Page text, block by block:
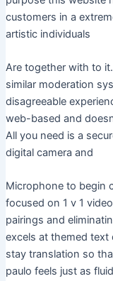
customers in a
artistic individuals
Are together with to
similar moderation
disagreeable
web-based and
All you need is a
digital camera and
Microphone to begin
focused on 1 v 1
pairings and
excels at themed
stay translation so
paulo feels just as